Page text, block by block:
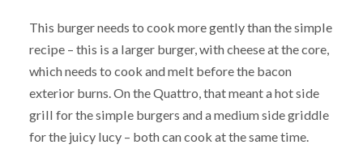
This burger needs to cook more gently than the simple
recipe – this is a larger burger, with cheese at the core,
which needs to cook and melt before the bacon
exterior burns. On the Quattro, that meant a hot side
grill for the simple burgers and a medium side griddle
for the juicy lucy – both can cook at the same time.